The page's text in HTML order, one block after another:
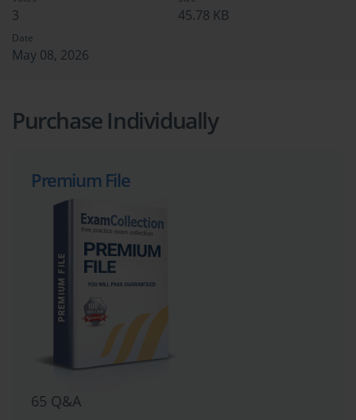
3 45.78 KB
Date
May 08, 2026
Purchase Individually
Premium File
65 Q&A